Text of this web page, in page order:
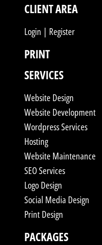
CLIENT AREA
Login | Register
PRINT
SERVICES
Website Design
Website Development
Wordpress Services
Hosting
Website Maintenance
SEO Services
Logo Design
Social Media Design
Print Design
PACKAGES